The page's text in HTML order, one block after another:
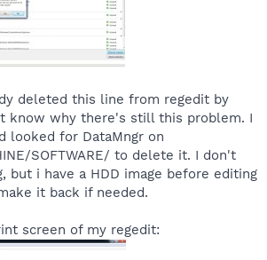
$EB49D5AF] Most recent application
done)
Drivers installation paths (Registry
Sources
Drivers installation paths (Registry
$D20DA0AD] Recent file global history
deleted this line from regedit by
know why there's still this problem. I
looked for DataMngr on
SOFTWARE/ to delete it. I don't
but i have a HDD image before editing
it back if needed.
screen of my regedit: